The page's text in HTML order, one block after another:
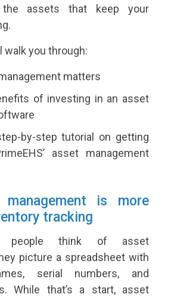
the assets that keep your
walk you through:
matters
of investing in an asset
by-step tutorial on getting
asset management
is more
tracking
people think of asset
picture a spreadsheet with
serial numbers, and
While that’s a start, asset